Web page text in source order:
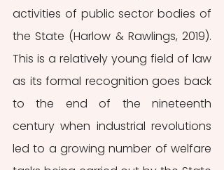
activities of public sector bodies of
the State (Harlow & Rawlings, 2019).
This is a relatively young field of law
as its formal recognition goes back
to the end of the nineteenth
century when industrial revolutions
led to a growing number of welfare